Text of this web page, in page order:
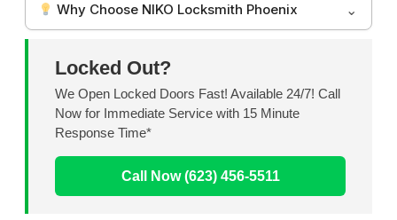
Why Choose NIKO Locksmith Phoenix
Locked Out?
We Open Locked Doors Fast! Available 24/7! Call
Now for Immediate Service with 15 Minute
Response Time*
Call Now (623) 456-5511